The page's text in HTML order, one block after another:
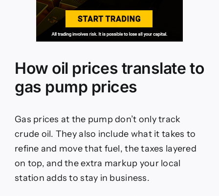
How oil prices translate to
gas pump prices
Gas prices at the pump don’t only track
crude oil. They also include what it takes to
refine and move that fuel, the taxes layered
on top, and the extra markup your local
station adds to stay in business.